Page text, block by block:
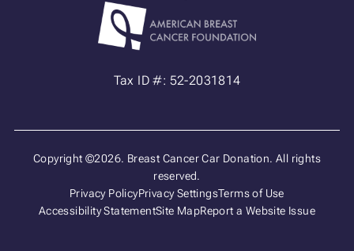
Tax ID #: 52-2031814
Copyright ©2026. Breast Cancer Car Donation. All rights
reserved.
Privacy PolicyPrivacy SettingsTerms of Use
Accessibility StatementSite MapReport a Website Issue